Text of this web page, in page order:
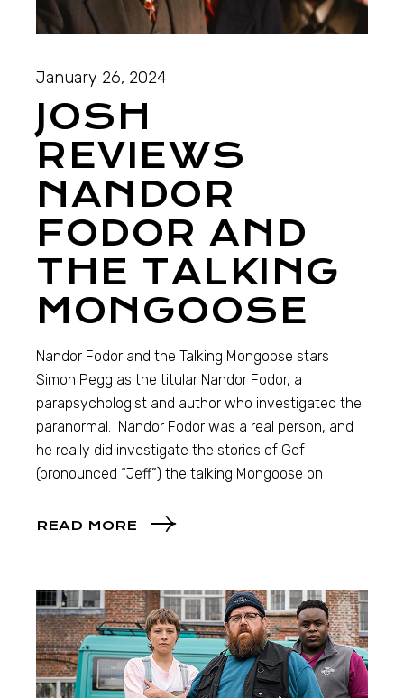
January 26, 2024
JOSH
REVIEWS
NANDOR
FODOR AND
THE TALKING
MONGOOSE
Nandor Fodor and the Talking Mongoose stars
Simon Pegg as the titular Nandor Fodor, a
parapsychologist and author who investigated the
paranormal. Nandor Fodor was a real person, and
he really did investigate the stories of Gef
(pronounced “Jeff”) the talking Mongoose on
READ MORE